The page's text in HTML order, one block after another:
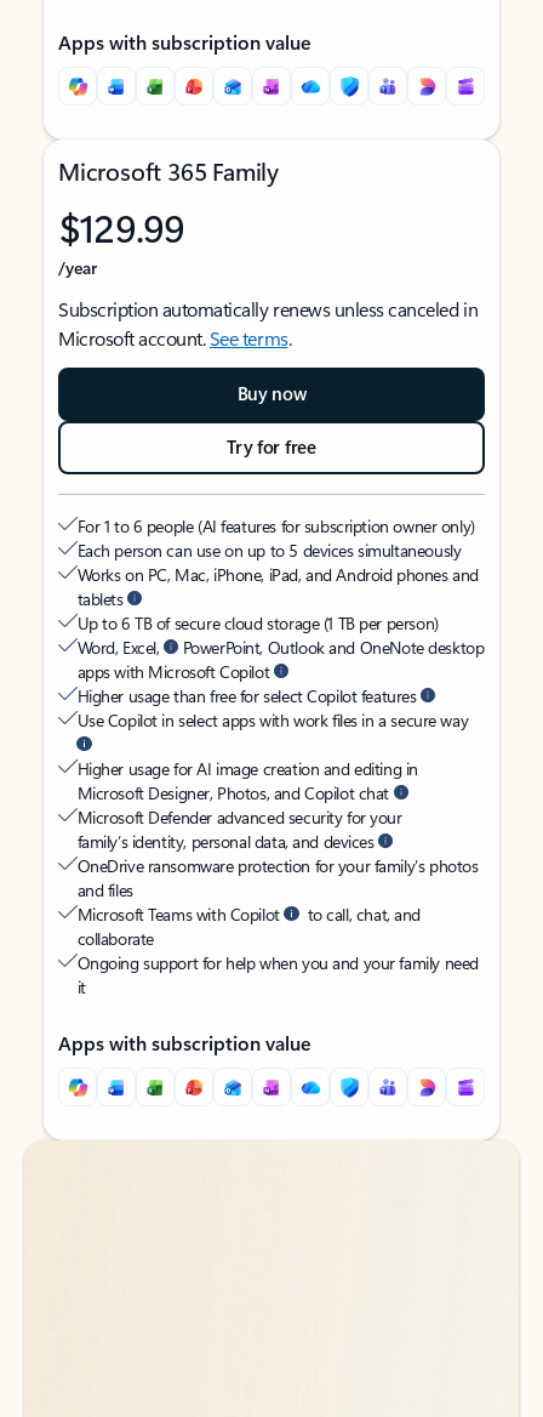
Apps with subscription value
Microsoft 365 Family
$129.99
/year
Subscription automatically renews unless canceled in
Microsoft account.See terms.
Buy now
Try for free
For 1 to 6 people (AI features for subscription owner only)
Each person can use on up to 5 devices simultaneously
Works on PC, Mac, iPhone, iPad, and Android phones and
tablets
Up to 6 TB of secure cloud storage (1 TB per person)
Word, Excel,
PowerPoint, Outlook and OneNote desktop
apps with Microsoft Copilot
Higher usage than free for select Copilot features
Use Copilot in select apps with work files in a secure way
Higher usage for AI image creation and editing in
Microsoft Designer, Photos, and Copilot chat
Microsoft Defender advanced security for your
family’s identity, personal data, and devices
OneDrive ransomware protection for your family’s photos
and files
Microsoft Teams with Copilot
to call, chat, and
collaborate
Ongoing support for help when you and your family need
it
Apps with subscription value
Back to tabs
Back to tabs